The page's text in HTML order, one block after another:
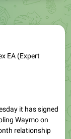
EA (Expert
it has signed
Waymo on
relationship